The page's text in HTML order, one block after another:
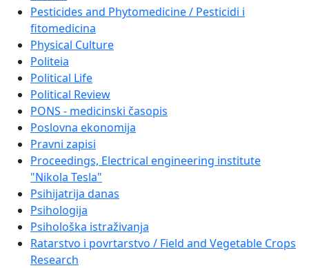
Pesticides and Phytomedicine / Pesticidi i
fitomedicina
Physical Culture
Politeia
Political Life
Political Review
PONS - medicinski časopis
Poslovna ekonomija
Pravni zapisi
Proceedings, Electrical engineering institute
"Nikola Tesla"
Psihijatrija danas
Psihologija
Psihološka istraživanja
Ratarstvo i povrtarstvo / Field and Vegetable Crops
Research